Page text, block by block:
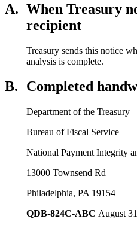
A. When Treasury
recipient
Treasury sends this notice
analysis is complete.
B. Completed
Department of the Treasury
Bureau of Fiscal Service
National Payment Integrity
13000 Townsend Rd
Philadelphia, PA 19154
QDB-824C-ABC August